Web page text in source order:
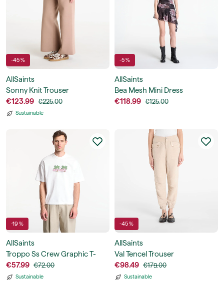
-45 %
AllSaints
Sonny Knit Trouser
€123.99 €225.00
Sustainable
-5 %
AllSaints
Bea Mesh Mini Dress
€118.99 €125.00
-19 %
AllSaints
Troppo Ss Crew Graphic T-
Shirt
€57.99 €72.00
Sustainable
-45 %
AllSaints
Val Tencel Trouser
€98.49 €179.00
Sustainable